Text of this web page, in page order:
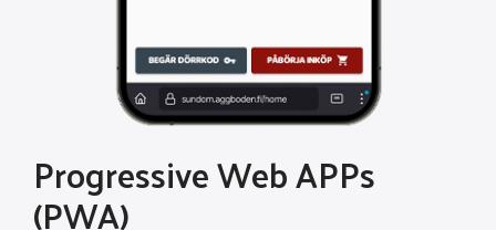
Progressive Web APPs
(PWA)